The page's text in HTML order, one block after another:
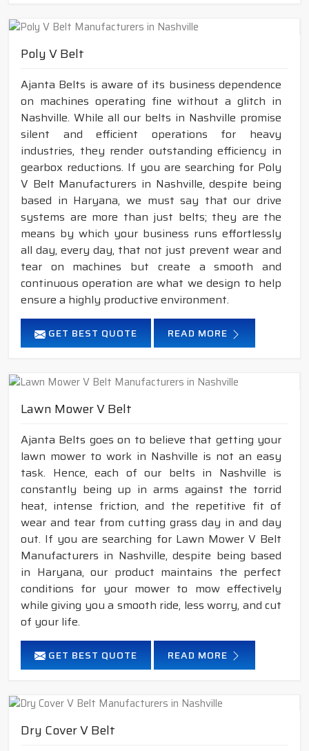
Poly V Belt
Ajanta Belts is aware of its business dependence
on machines operating fine without a glitch in
Nashville. While all our belts in Nashville promise
silent and efficient operations for heavy
industries, they render outstanding efficiency in
gearbox reductions. If you are searching for Poly
V Belt Manufacturers in Nashville, despite being
based in Haryana, we must say that our drive
systems are more than just belts; they are the
means by which your business runs effortlessly
all day, every day, that not just prevent wear and
tear on machines but create a smooth and
continuous operation are what we design to help
ensure a highly productive environment.
GET BEST QUOTE READ MORE
Lawn Mower V Belt
Ajanta Belts goes on to believe that getting your
lawn mower to work in Nashville is not an easy
task. Hence, each of our belts in Nashville is
constantly being up in arms against the torrid
heat, intense friction, and the repetitive fit of
wear and tear from cutting grass day in and day
out. If you are searching for Lawn Mower V Belt
Manufacturers in Nashville, despite being based
in Haryana, our product maintains the perfect
conditions for your mower to mow effectively
while giving you a smooth ride, less worry, and cut
of your life.
GET BEST QUOTE READ MORE
Dry Cover V Belt